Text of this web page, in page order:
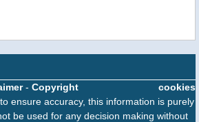
cookies
- Copyright
ensure accuracy, this information is purely
be used for any decision making without